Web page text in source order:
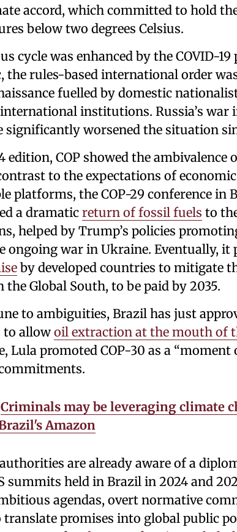
accord, which committed to hold
below two degrees Celsius.
cycle was enhanced by the COVID-
the rules-based international order
fuelled by domestic
institutions. Russia’s war
significantly worsened the situation
edition, COP showed the
to the expectations of
platforms, the COP-29 conference in
a dramatic return of fossil fuels to
helped by Trump’s policies
ongoing war in Ukraine. Eventually, it
by developed countries to mitigate
the Global South, to be paid by 2035.
to ambiguities, Brazil has just
to allow oil extraction at the mouth of
Lula promoted COP-30 as a
Criminals may be leveraging climate
Amazon
are already aware of a
summits held in Brazil in 2024 and
agendas, overt normative
translate promises into global public